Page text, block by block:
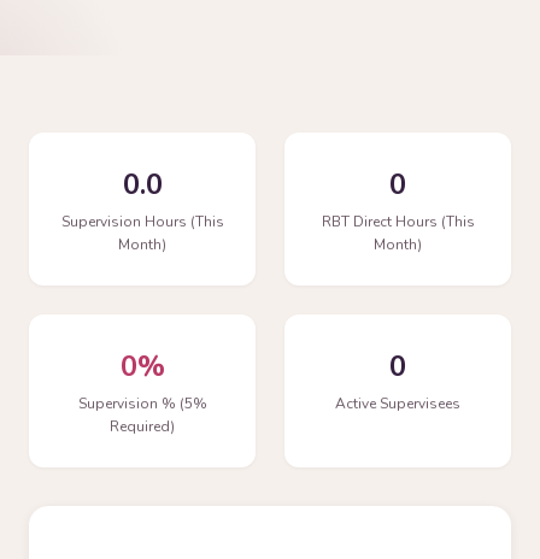
0.0
Supervision Hours (This
Month)
0
RBT Direct Hours (This
Month)
0%
Supervision % (5%
Required)
0
Active Supervisees